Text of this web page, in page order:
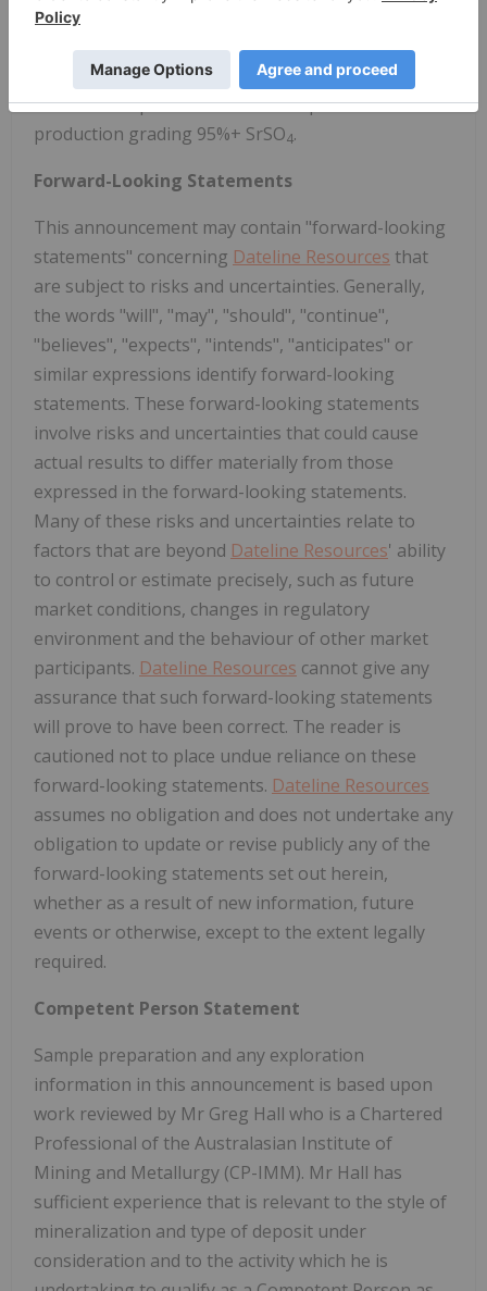
Dateline has also acquired the high-grade Argos
Strontium Project, also located in San Bernadino
County, California. Argos is reportedly the largest
strontium deposit in the U.S. with previous celestite
production grading 95%+ SrSO4.
Forward-Looking Statements
This announcement may contain "forward-looking
statements" concerning Dateline Resources that
are subject to risks and uncertainties. Generally,
the words "will", "may", "should", "continue",
"believes", "expects", "intends", "anticipates" or
similar expressions identify forward-looking
statements. These forward-looking statements
involve risks and uncertainties that could cause
actual results to differ materially from those
expressed in the forward-looking statements.
Many of these risks and uncertainties relate to
factors that are beyond Dateline Resources' ability
to control or estimate precisely, such as future
market conditions, changes in regulatory
environment and the behaviour of other market
participants. Dateline Resources cannot give any
assurance that such forward-looking statements
will prove to have been correct. The reader is
cautioned not to place undue reliance on these
forward-looking statements. Dateline Resources
assumes no obligation and does not undertake any
obligation to update or revise publicly any of the
forward-looking statements set out herein,
whether as a result of new information, future
events or otherwise, except to the extent legally
required.
Competent Person Statement
Sample preparation and any exploration
information in this announcement is based upon
work reviewed by Mr Greg Hall who is a Chartered
Professional of the Australasian Institute of
Mining and Metallurgy (CP-IMM). Mr Hall has
sufficient experience that is relevant to the style of
mineralization and type of deposit under
consideration and to the activity which he is